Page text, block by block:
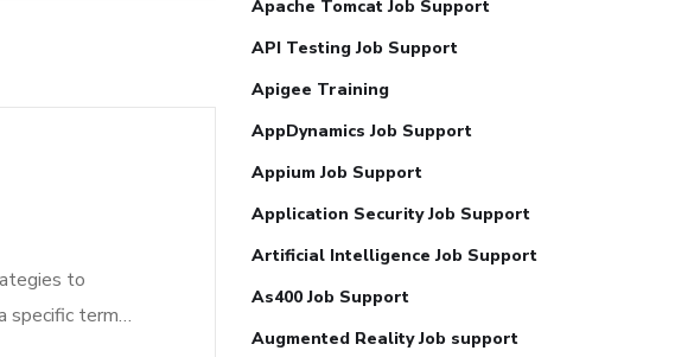
to
specific term…
Apache Tomcat Job Support
API Testing Job Support
Apigee Training
AppDynamics Job Support
Appium Job Support
Application Security Job Support
Artificial Intelligence Job Support
As400 Job Support
Augmented Reality Job support